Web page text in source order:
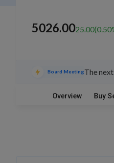
5026.0025.00(0.50
Board MeetingThe
Overview Buy